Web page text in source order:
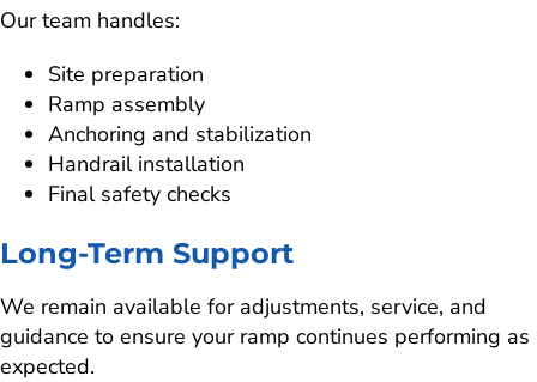
Our team handles:
Site preparation
Ramp assembly
Anchoring and stabilization
Handrail installation
Final safety checks
Long-Term Support
We remain available for adjustments, service, and
guidance to ensure your ramp continues performing as
expected.